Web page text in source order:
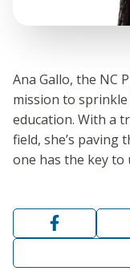
Ana Gallo, the NC
mission to
education. With a
field, she’s paving
one has the key